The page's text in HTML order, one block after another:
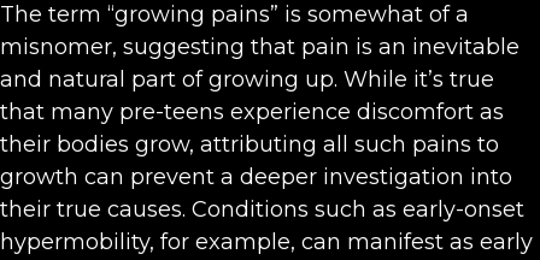
The term “growing pains” is somewhat of a
misnomer, suggesting that pain is an inevitable
and natural part of growing up. While it’s true
that many pre-teens experience discomfort as
their bodies grow, attributing all such pains to
growth can prevent a deeper investigation into
their true causes. Conditions such as early-onset
hypermobility, for example, can manifest as early